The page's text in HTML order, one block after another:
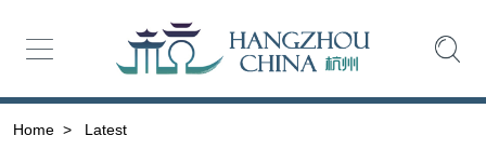
Home > Latest